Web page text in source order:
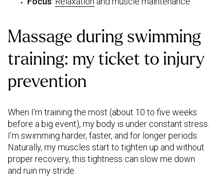
Massage during swimming
training: my ticket to injury
prevention
When I’m training the most (about 10 to five weeks
before a big event), my body is under constant stress.
I’m swimming harder, faster, and for longer periods.
Naturally, my muscles start to tighten up and without
proper recovery, this tightness can slow me down
and ruin my stride.